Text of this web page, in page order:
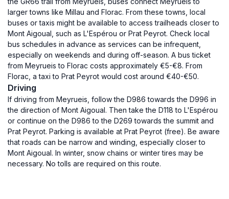
larger towns like Millau and Florac. From these towns, local
buses or taxis might be available to access trailheads closer to
Mont Aigoual, such as L'Espérou or Prat Peyrot. Check local
bus schedules in advance as services can be infrequent,
especially on weekends and during off-season. A bus ticket
from Meyrueis to Florac costs approximately €5-€8. From
Florac, a taxi to Prat Peyrot would cost around €40-€50.
Driving
If driving from Meyrueis, follow the D986 towards the D996 in
the direction of Mont Aigoual. Then take the D118 to L'Espérou
or continue on the D986 to the D269 towards the summit and
Prat Peyrot. Parking is available at Prat Peyrot (free). Be aware
that roads can be narrow and winding, especially closer to
Mont Aigoual. In winter, snow chains or winter tires may be
necessary. No tolls are required on this route.